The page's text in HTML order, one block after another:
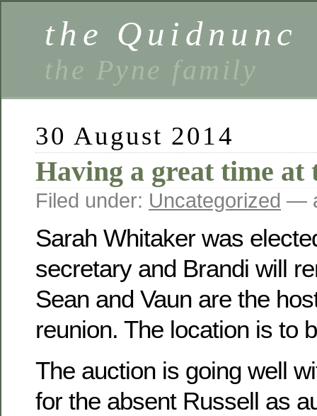
the Quidnunc
the Pyne family
30 August 2014
Having a great time at
Filed under: Uncategorized —
Sarah Whitaker was
secretary and Brandi will
Sean and Vaun are the
reunion. The location is to
The auction is going well
for the absent Russell as